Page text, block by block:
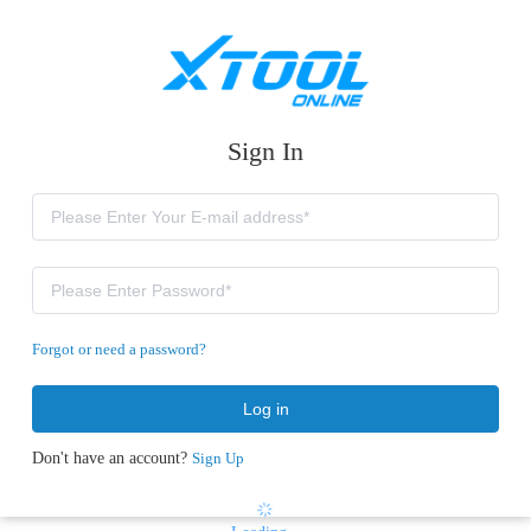
Sign In
Forgot or need a password?
Log in
Don't have an account? Sign Up